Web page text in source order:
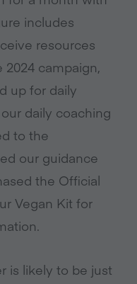
includes
resources
campaign,
up for daily
daily coaching
to the
our guidance
the Official
Vegan Kit for
is likely to be just